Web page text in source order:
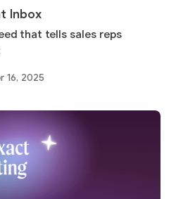
Inbox
that tells sales reps
16, 2025